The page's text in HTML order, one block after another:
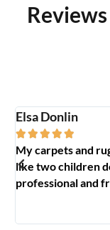
Elsa Donlin
    
My carpets and
like two children
professional and